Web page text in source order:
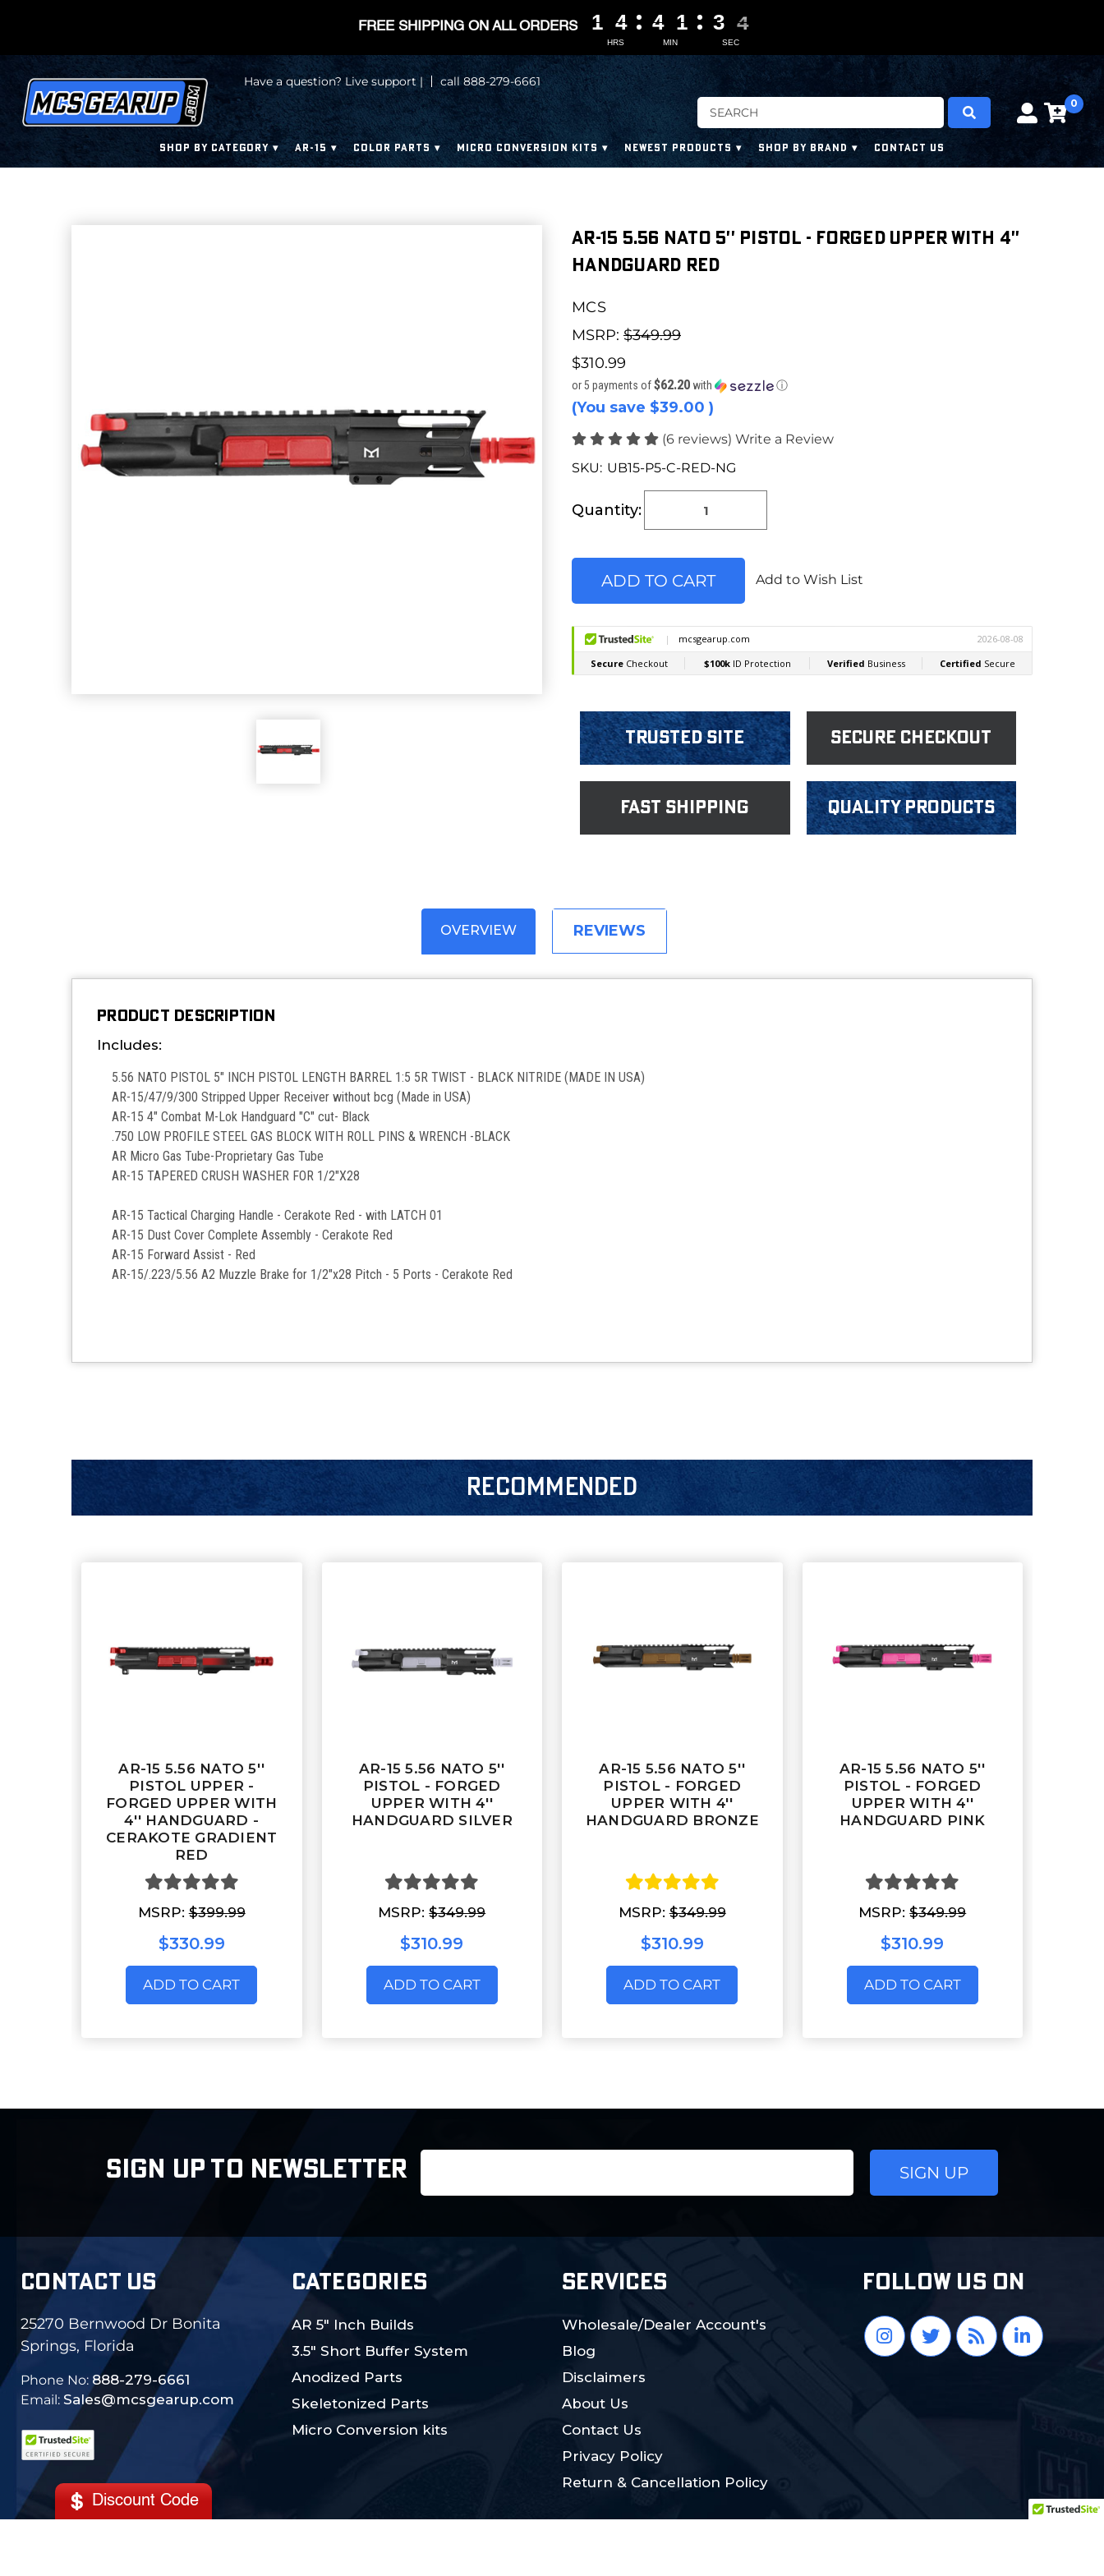
Have a question? Live support | call 888-279-6661
0
SHOP BY CATEGORY AR-15 COLOR PARTS MICRO CONVERSION KITS NEWEST PRODUCTS SHOP BY BRAND CONTACT US
AR-15 5.56 NATO 5'' PISTOL - FORGED UPPER WITH 4''
HANDGUARD RED
MCS
MSRP: $349.99
$310.99
or 5 payments of$62.20 with ⓘ
(You save $39.00 )
(6 reviews) Write a Review
SKU: UB15-P5-C-RED-NG
Stock:
Quantity:
Add to Wish List
Trusted Site Secure Checkout
fast shipping Quality products
OVERVIEW REVIEWS
PRODUCT DESCRIPTION
Includes:
5.56 NATO PISTOL 5" INCH PISTOL LENGTH BARREL 1:5 5R TWIST - BLACK NITRIDE (MADE IN USA)
AR-15/47/9/300 Stripped Upper Receiver without bcg (Made in USA)
AR-15 4" Combat M-Lok Handguard "C" cut- Black
.750 LOW PROFILE STEEL GAS BLOCK WITH ROLL PINS & WRENCH -BLACK
AR Micro Gas Tube-Proprietary Gas Tube
AR-15 TAPERED CRUSH WASHER FOR 1/2"X28
AR-15 Tactical Charging Handle - Cerakote Red - with LATCH 01
AR-15 Dust Cover Complete Assembly - Cerakote Red
AR-15 Forward Assist - Red
AR-15/.223/5.56 A2 Muzzle Brake for 1/2"x28 Pitch - 5 Ports - Cerakote Red
RECOMMENDED
AR-15 5.56 NATO 5''
PISTOL UPPER -
FORGED UPPER WITH
4'' HANDGUARD -
CERAKOTE GRADIENT
RED
MSRP:$399.99
$330.99
ADD TO CART
AR-15 5.56 NATO 5''
PISTOL - FORGED
UPPER WITH 4''
HANDGUARD SILVER
MSRP:$349.99
$310.99
ADD TO CART
AR-15 5.56 NATO 5''
PISTOL - FORGED
UPPER WITH 4''
HANDGUARD BRONZE
MSRP:$349.99
$310.99
ADD TO CART
AR-15 5.56 NATO 5''
PISTOL - FORGED
UPPER WITH 4''
HANDGUARD PINK
MSRP:$349.99
$310.99
ADD TO CART
SIGN UP TO NEWSLETTER
CONTACT US
25270 Bernwood Dr Bonita
Springs, Florida
Phone No: 888-279-6661
Email: Sales@mcsgearup.com
CATEGORIES
AR 5" Inch Builds
3.5" Short Buffer System
Anodized Parts
Skeletonized Parts
Micro Conversion kits
SERVICES
Wholesale/Dealer Account's
Blog
Disclaimers
About Us
Contact Us
Privacy Policy
Return & Cancellation Policy
FOLLOW US ON
Discount Code
FREE SHIPPING ON ALL ORDERS
HRS
1
1
1
1 4
4
4
4
MIN
4
4
4
4 1
1
1
1
SEC
3
3
3
3 0
0
3
3
2